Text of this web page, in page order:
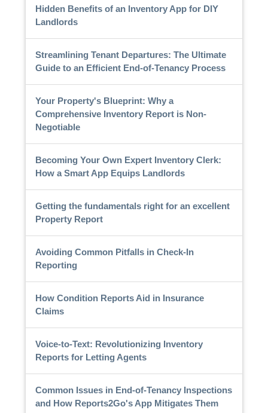
Hidden Benefits of an Inventory App for DIY
Landlords
Streamlining Tenant Departures: The Ultimate
Guide to an Efficient End-of-Tenancy Process
Your Property's Blueprint: Why a
Comprehensive Inventory Report is Non-
Negotiable
Becoming Your Own Expert Inventory Clerk:
How a Smart App Equips Landlords
Getting the fundamentals right for an excellent
Property Report
Avoiding Common Pitfalls in Check-In
Reporting
How Condition Reports Aid in Insurance
Claims
Voice-to-Text: Revolutionizing Inventory
Reports for Letting Agents
Common Issues in End-of-Tenancy Inspections
and How Reports2Go's App Mitigates Them